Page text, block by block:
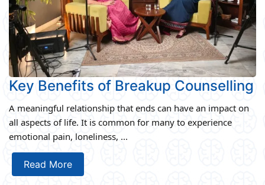
Key Benefits of Breakup Counselling
A meaningful relationship that ends can have an impact on
all aspects of life. It is common for many to experience
emotional pain, loneliness, ...
Read More